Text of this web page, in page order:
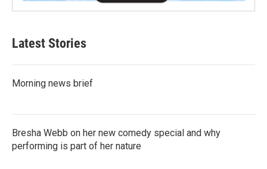
Latest Stories
Morning news brief
Bresha Webb on her new comedy special and why
performing is part of her nature